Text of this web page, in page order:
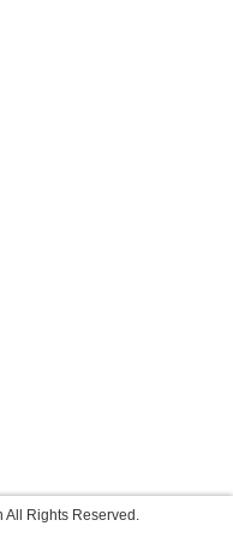
All Rights Reserved.